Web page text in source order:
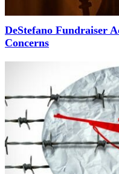
DeStefano Fundraiser
Concerns